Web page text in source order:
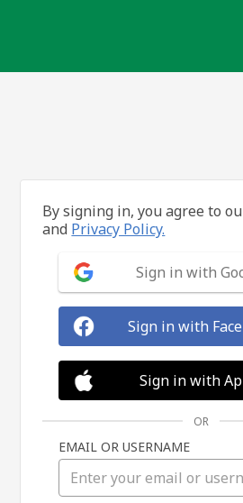
By signing in, you agree to
and Privacy Policy.
Sign in with
Sign in with
Sign in with
OR
EMAIL OR USERNAME